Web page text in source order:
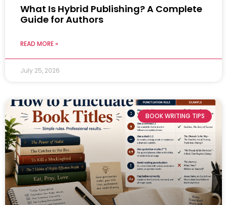
What Is Hybrid Publishing? A Complete
Guide for Authors
READ MORE »
July 25, 2026
BOOK WRITING TIPS